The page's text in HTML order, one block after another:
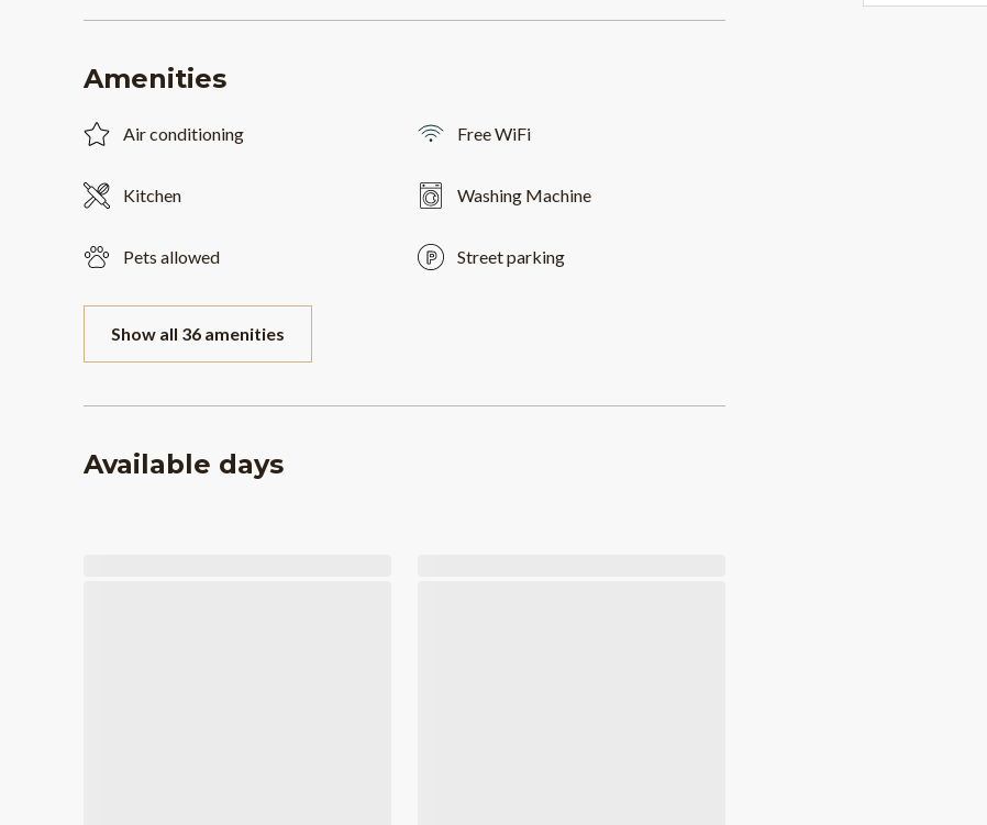
Amenities
Air conditioning Free WiFi
Kitchen Washing Machine
Pets allowed Street parking
Show all 36 amenities
Available days